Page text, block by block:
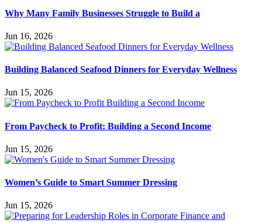
Why Many Family Businesses Struggle to Build a
Jun 16, 2026
Building Balanced Seafood Dinners for Everyday Wellness
Jun 15, 2026
From Paycheck to Profit: Building a Second Income
Jun 15, 2026
Women’s Guide to Smart Summer Dressing
Jun 15, 2026